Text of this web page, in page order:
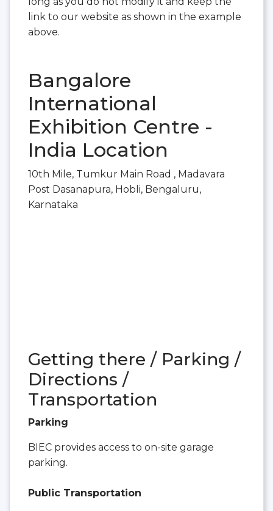
link to our website as shown in the example
above.
Bangalore
International
Exhibition Centre -
India Location
10th Mile, Tumkur Main Road , Madavara
Post Dasanapura, Hobli, Bengaluru,
Karnataka
Getting there / Parking /
Directions /
Transportation
Parking
BIEC provides access to on-site garage
parking.
Public Transportation